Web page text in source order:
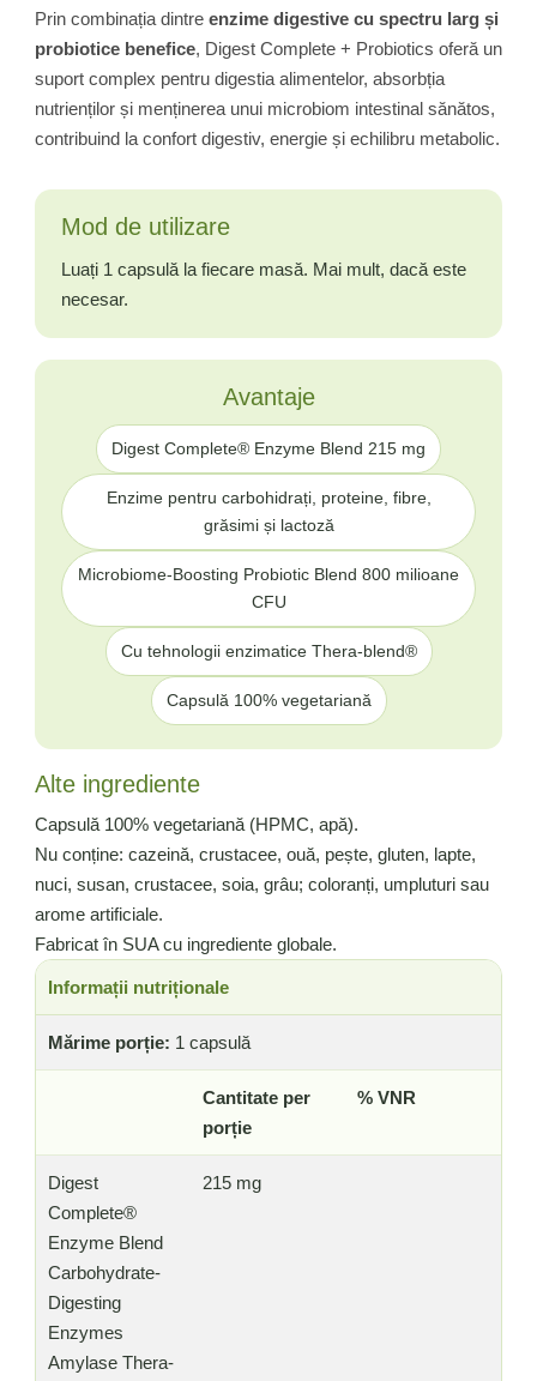
Prin combinația dintre enzime digestive cu spectru larg și
probiotice benefice, Digest Complete + Probiotics oferă un
suport complex pentru digestia alimentelor, absorbția
nutrienților și menținerea unui microbiom intestinal sănătos,
contribuind la confort digestiv, energie și echilibru metabolic.
Informații nutriționale
Mărime porție: 1 capsulă
Cantitate per
porție
% VNR
Digest
Complete®
Enzyme Blend
Carbohydrate-
Digesting
Enzymes
Amylase Thera-
215 mg
Mod de utilizare
Luați 1 capsulă la fiecare masă. Mai mult, dacă este
necesar.
Avantaje
Digest Complete® Enzyme Blend 215 mg
Enzime pentru carbohidrați, proteine, fibre,
grăsimi și lactoză
Microbiome-Boosting Probiotic Blend 800 milioane
CFU
Cu tehnologii enzimatice Thera-blend®
Capsulă 100% vegetariană
Alte ingrediente
Capsulă 100% vegetariană (HPMC, apă).
Nu conține: cazeină, crustacee, ouă, pește, gluten, lapte,
nuci, susan, crustacee, soia, grâu; coloranți, umpluturi sau
arome artificiale.
Fabricat în SUA cu ingrediente globale.